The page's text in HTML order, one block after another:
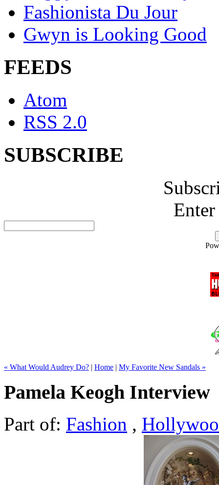
Fashionista Du Jour
Gwyn is Looking Good
FEEDS
Atom
RSS 2.0
SUBSCRIBE
« What Would Audrey Do? | Home | My Favorite New Sandals »
Pamela Keogh Interview
Part of: Fashion ,